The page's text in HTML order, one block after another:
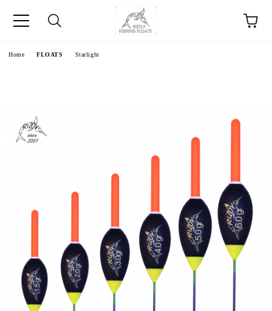
Home FLOATS Starlight